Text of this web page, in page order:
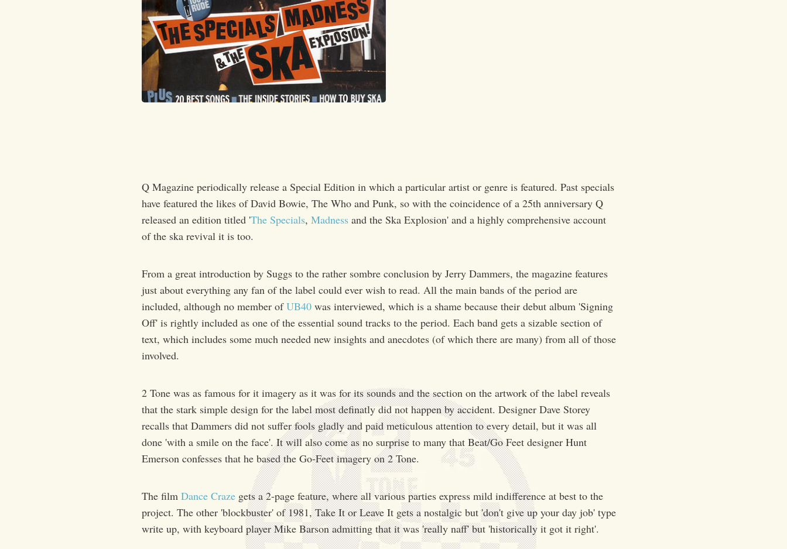
Q Magazine periodically release a Special Edition in which a particular artist or genre is featured. Past specials
have featured the likes of David Bowie, The Who and Punk, so with the coincidence of a 25th anniversary Q
released an edition titled 'The Specials, Madnessand the Ska Explosion' and a highly comprehensive account
of the ska revival it is too.
From a great introduction by Suggs to the rather sombre conclusion by Jerry Dammers, the magazine features
just about everything any fan of the label could ever wish to read. All the main bands of the period are
included, although no member ofUB40was interviewed, which is a shame because their debut album 'Signing
Off' is rightly included as one of the essential sound tracks to the period. Each band gets a sizable section of
text, which includes some much needed new insights and anecdotes (of which there are many) from all of those
involved.
2 Tone was as famous for it imagery as it was for its sounds and the section on the artwork of the label reveals
that the stark simple design for the label most definatly did not happen by accident. Designer Dave Storey
recalls that Dammers did not suffer fools gladly and paid meticulous attention to every detail, but it was all
done 'with a smile on the face'. It will also come as no surprise to many that Beat/Go Feet designer Hunt
Emerson confesses that he based the Go-Feet imagery on 2 Tone.
The film Dance Crazegets a 2-page feature, where all various parties express mild indifference at best to the
project. The other 'blockbuster' of 1981, Take It or Leave It gets a nostalgic but 'don't give up your day job' type
write up, with keyboard player Mike Barson admitting that it was 'really naff' but 'historically it got it right'.